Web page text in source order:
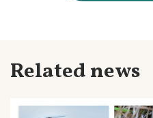
Related news